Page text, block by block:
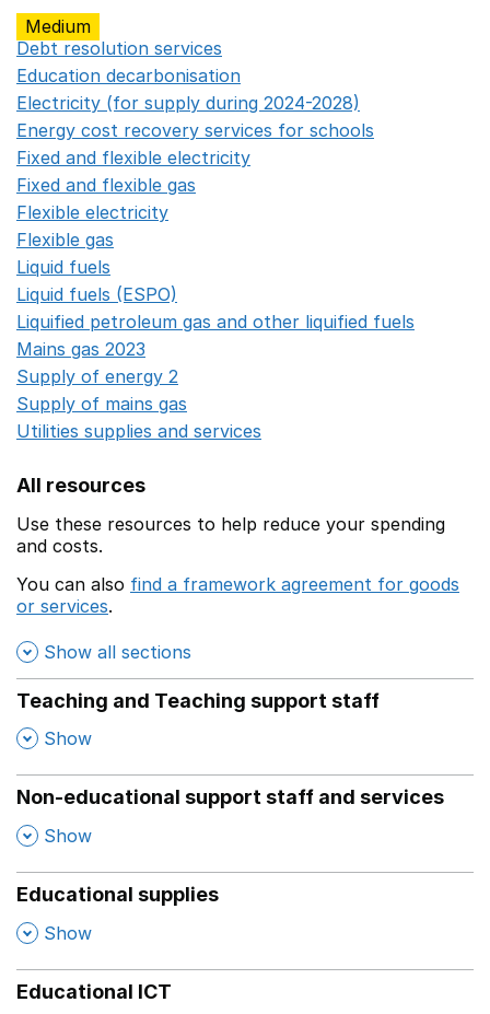
Medium
Debt resolution services
Education decarbonisation
Electricity (for supply during 2024-2028)
Energy cost recovery services for schools
Fixed and flexible electricity
Fixed and flexible gas
Flexible electricity
Flexible gas
Liquid fuels
Liquid fuels (ESPO)
Liquified petroleum gas and other liquified fuels
Mains gas 2023
Supply of energy 2
Supply of mains gas
Utilities supplies and services
All resources
Use these resources to help reduce your spending
and costs.
You can also find a framework agreement for goods
or services.
Show all sections
Teaching and Teaching support staff
, Show
Non-educational support staff and services
, Show
Educational supplies
, Show
Educational ICT